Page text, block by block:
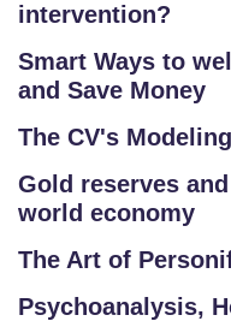
intervention?
Smart Ways to
and Save Money
The CV's
Gold reserves
world economy
The Art of
Psychoanalysis,